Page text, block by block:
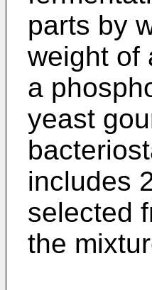
parts by
weight of
a
yeast
includes
selected
the